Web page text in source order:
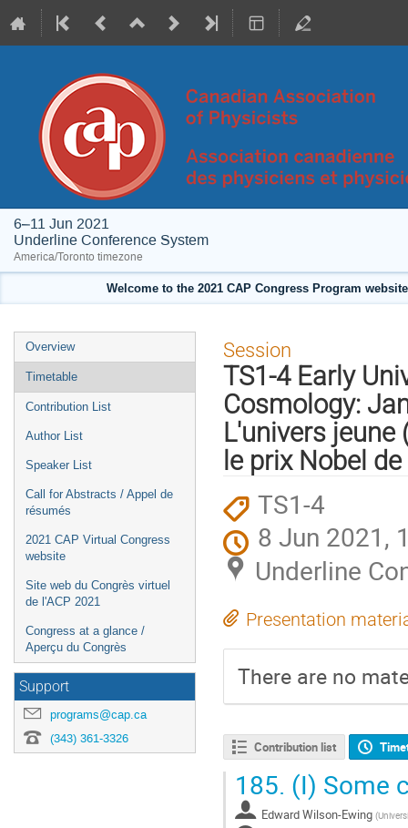
6–11 Jun 2021
Underline Conference System
America/Toronto timezone
Welcome to the 2021 CAP Congress Program
Event
menu
Overview
Timetable
Contribution List
Author List
Speaker List
Call for Abstracts / Appel de
résumés
2021 CAP Virtual Congress
website
Site web du Congrès virtuel
de l'ACP 2021
Congress at a glance /
Aperçu du Congrès
Support
programs@cap.ca
(343) 361-3326
Session
TS1-4 Early
Cosmology:
L'univers
le prix Nobel
TS1-4
8 Jun 2021,
Underline
Presentation
There are no
Contribution list
185. (I) Some
Edward Wilson-Ewing (